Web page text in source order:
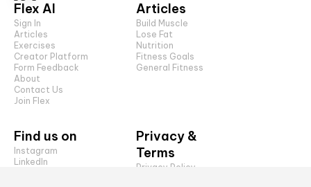
Flex AI
Sign In
Articles
Exercises
Creator Platform
Form Feedback
About
Contact Us
Join Flex
Articles
Build Muscle
Lose Fat
Nutrition
Fitness Goals
General Fitness
Find us on
Instagram
LinkedIn
Privacy &
Terms
Privacy Policy